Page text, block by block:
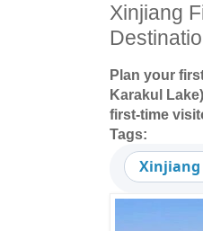
Xinjiang
Plan your
Karakul
first-time
Tags:
Xinjiang